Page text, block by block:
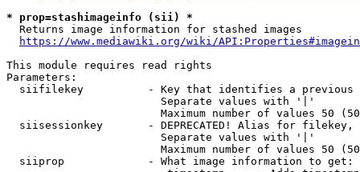
* prop=stashimageinfo (sii) *
  Returns image information for stashed images
https://www.mediawiki.org/wiki/
This module requires read rights
Parameters:
siifilekey          - Key that identifies a
                        Separate values with '|'
Maximum number of values 50
siisessionkey       - DEPRECATED! Alias for filekey,
                        Separate values with '|'
Maximum number of values 50
  siiprop             - What image information to get: